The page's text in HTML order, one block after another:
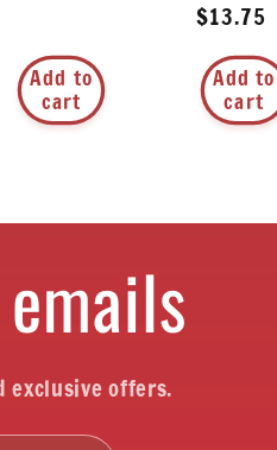
Add to
cart
Regular
price
$13.75
Add to
cart
exclusive offers.